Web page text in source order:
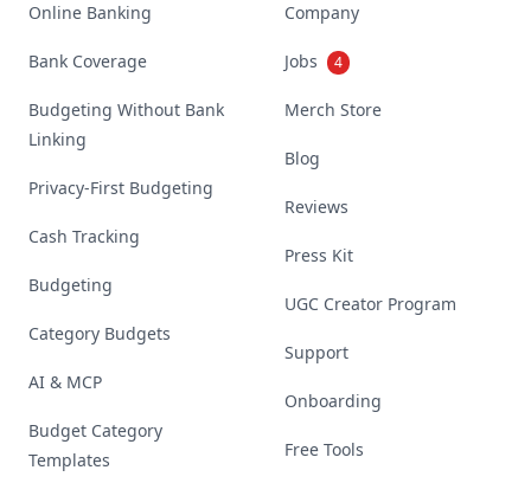
Online Banking
Bank Coverage
Budgeting Without Bank
Linking
Privacy-First Budgeting
Cash Tracking
Budgeting
Category Budgets
AI & MCP
Budget Category
Templates
Company
Jobs 4
Merch Store
Blog
Reviews
Press Kit
UGC Creator Program
Support
Onboarding
Free Tools